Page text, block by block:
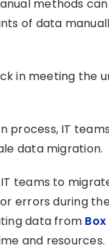
methods
of data
in meeting the
process, IT
data migration.
teams to
errors during
data from
and resources.